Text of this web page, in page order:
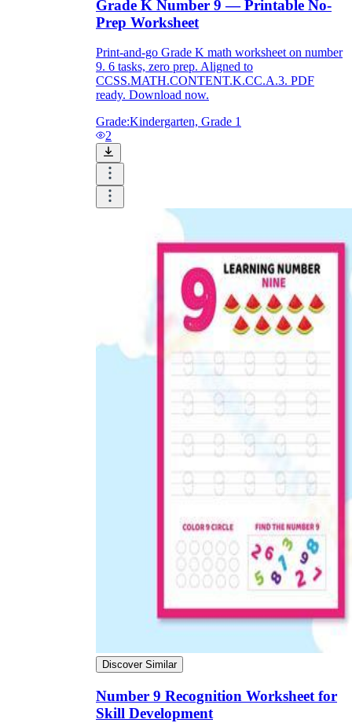
Grade K Number 9 — Printable No-
Prep Worksheet
Print-and-go Grade K math worksheet on number
9. 6 tasks, zero prep. Aligned to
CCSS.MATH.CONTENT.K.CC.A.3. PDF
ready. Download now.
Grade:Kindergarten, Grade 1
2
Discover Similar
Number 9 Recognition Worksheet for
Skill Development